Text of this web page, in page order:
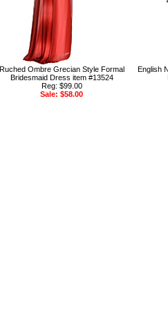
Ruched Ombre Grecian Style Formal
Bridesmaid Dress item #13524
Reg: $99.00
Sale: $58.00
English